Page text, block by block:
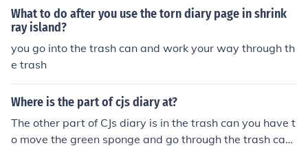
What to do after you use the torn diary page in shrink
ray island?
you go into the trash can and work your way through th
e trash
Where is the part of cjs diary at?
The other part of CJs diary is in the trash can you have t
o move the green sponge and go through the trash can